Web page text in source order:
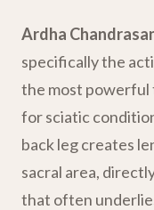
Ardha
specifically the
the most powerful
for sciatic
back leg creates
sacral area,
that often